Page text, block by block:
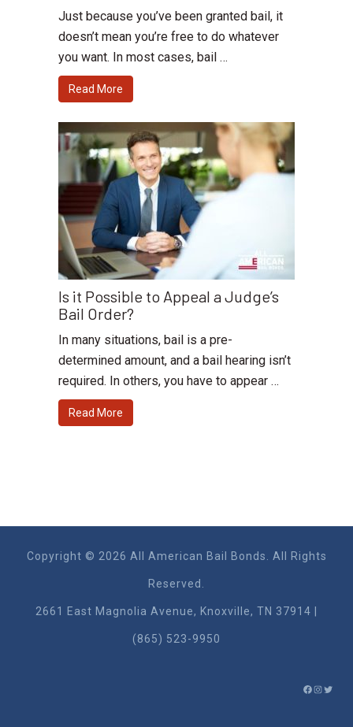
Just because you’ve been granted bail, it
doesn’t mean you’re free to do whatever
you want. In most cases, bail …
Read More
Is it Possible to Appeal a Judge’s
Bail Order?
In many situations, bail is a pre-
determined amount, and a bail hearing isn’t
required. In others, you have to appear …
Read More
Copyright © 2026 All American Bail Bonds. All Rights
Reserved.
2661 East Magnolia Ave​nue, Knoxville, TN 37914 |
(865) 523-9950